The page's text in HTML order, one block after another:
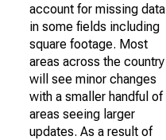
account for missing data
in some fields including
square footage. Most
areas across the country
will see minor changes
with a smaller handful of
areas seeing larger
updates. As a result of